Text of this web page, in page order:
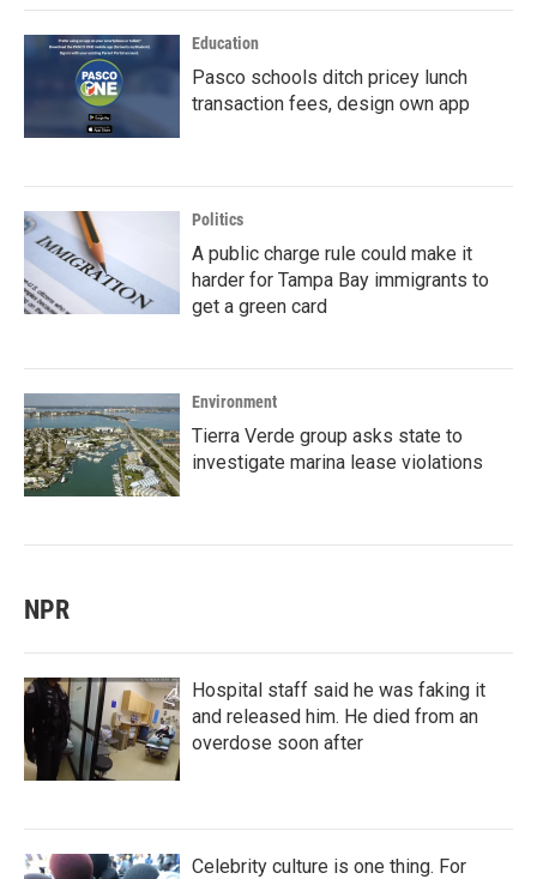
Education
Pasco schools ditch pricey lunch
transaction fees, design own app
Politics
A public charge rule could make it
harder for Tampa Bay immigrants to
get a green card
Environment
Tierra Verde group asks state to
investigate marina lease violations
NPR
Hospital staff said he was faking it
and released him. He died from an
overdose soon after
Celebrity culture is one thing. For